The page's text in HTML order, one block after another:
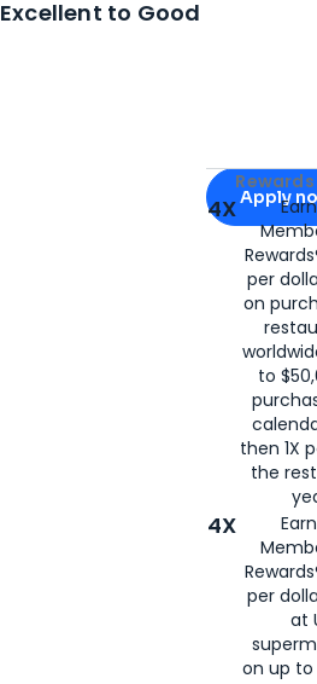
Apply for
Apply
4X
per
on
to
then 1X
the
4X
per
at
on up to
Excellent to Good